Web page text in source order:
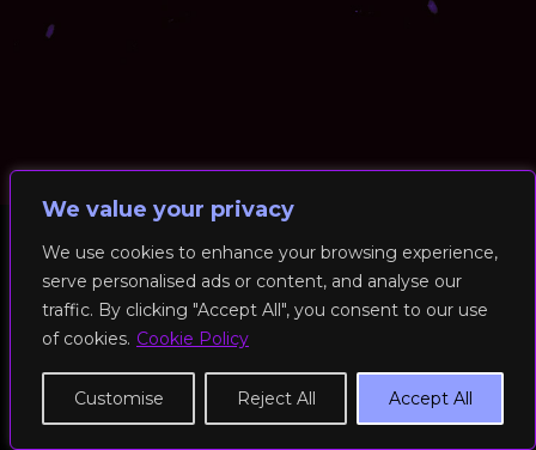
We value your privacy
We use cookies to enhance your browsing experience,
serve personalised ads or content, and analyse our
traffic. By clicking "Accept All", you consent to our use
of cookies. Cookie Policy
Customise Reject All Accept All
© 2026 RockFit UK. All Rights Reserved | Built & Powered by
DEAKINco
Cookies / Privacy Policy